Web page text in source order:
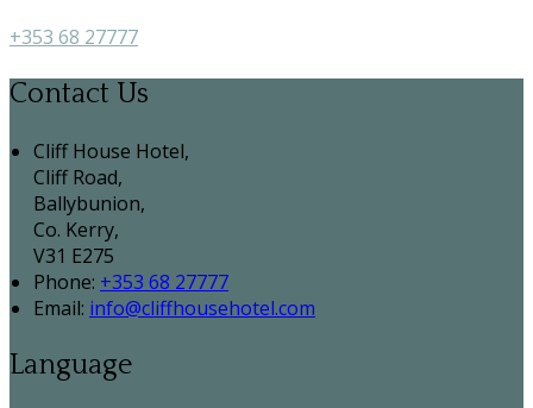
+353 68 27777
Contact Us
Cliff House Hotel,
Cliff Road,
Ballybunion,
Co. Kerry,
V31 E275
Phone: +353 68 27777
Email: info@cliffhousehotel.com
Language